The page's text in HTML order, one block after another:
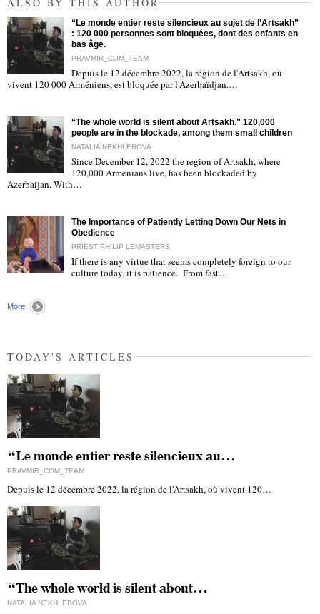
"
“Le monde entier reste silencieux au sujet de l’Artsakh”
: 120 000 personnes sont bloquées, dont des enfants en
bas âge.
PRAVMIR_COM_TEAM
Depuis le 12 décembre 2022, la région de l'Artsakh, où
vivent 120 000 Arméniens, est bloquée par l'Azerbaïdjan.…
"
“The whole world is silent about Artsakh.” 120,000
people are in the blockade, among them small children
NATALIA NEKHLEBOVA
Since December 12, 2022 the region of Artsakh, where
120,000 Armenians live, has been blockaded by
Azerbaijan. With…
The Importance of Patiently Letting Down Our Nets in
Obedience
PRIEST PHILIP LEMASTERS
If there is any virtue that seems completely foreign to our
culture today, it is patience. From fast…
More
TODAY'S ARTICLES
“Le monde entier reste silencieux au…
PRAVMIR_COM_TEAM
Depuis le 12 décembre 2022, la région de l'Artsakh, où vivent 120…
“The whole world is silent about…
NATALIA NEKHLEBOVA